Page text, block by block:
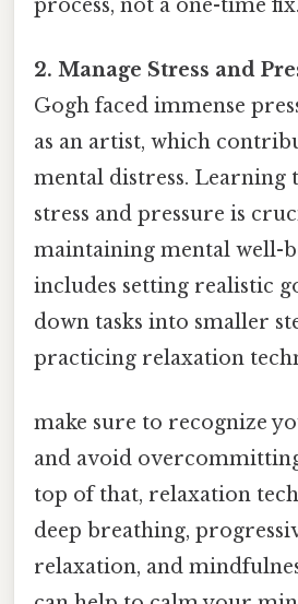
process, not a one-time fix.
2. Manage Stress and
Gogh faced immense
as an artist, which
mental distress. Learning
stress and pressure is
maintaining mental well-
includes setting realistic
down tasks into smaller
practicing relaxation
make sure to recognize
and avoid
top of that, relaxation
deep breathing,
relaxation, and